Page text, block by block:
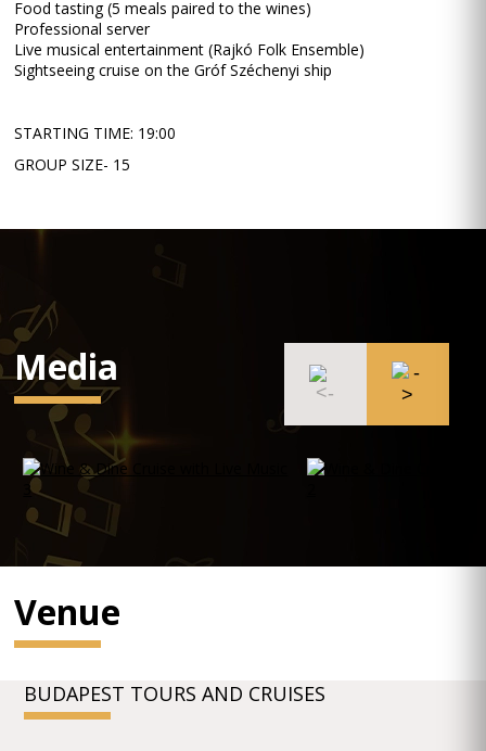
Food tasting (5 meals paired to the wines)
Professional server
Live musical entertainment (Rajkó Folk Ensemble)
Sightseeing cruise on the Gróf Széchenyi ship
STARTING TIME: 19:00
GROUP SIZE- 15
Media
Venue
BUDAPEST TOURS AND CRUISES